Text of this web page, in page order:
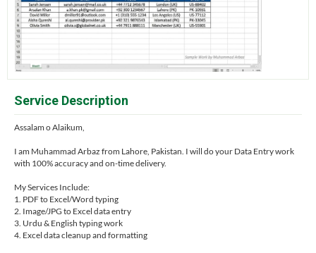
Service Description
Assalam o Alaikum,
I am Muhammad Arbaz from Lahore, Pakistan. I will do your Data Entry work
with 100% accuracy and on-time delivery.
My Services Include:
1. PDF to Excel/Word typing
2. Image/JPG to Excel data entry
3. Urdu & English typing work
4. Excel data cleanup and formatting